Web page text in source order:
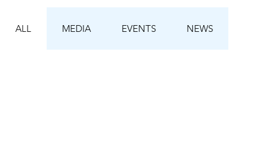
ALL MEDIA EVENTS NEWS